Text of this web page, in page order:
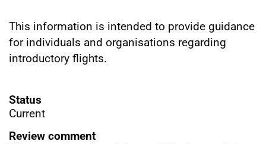
This information is intended to provide guidance
for individuals and organisations regarding
introductory flights.
Status
Current
Review comment